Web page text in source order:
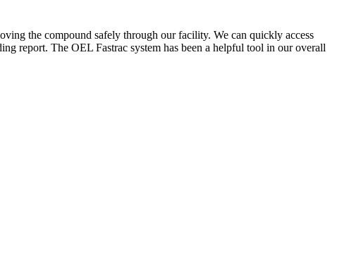
the compound safely through our facility. We can quickly access
report. The OEL Fastrac system has been a helpful tool in our overall